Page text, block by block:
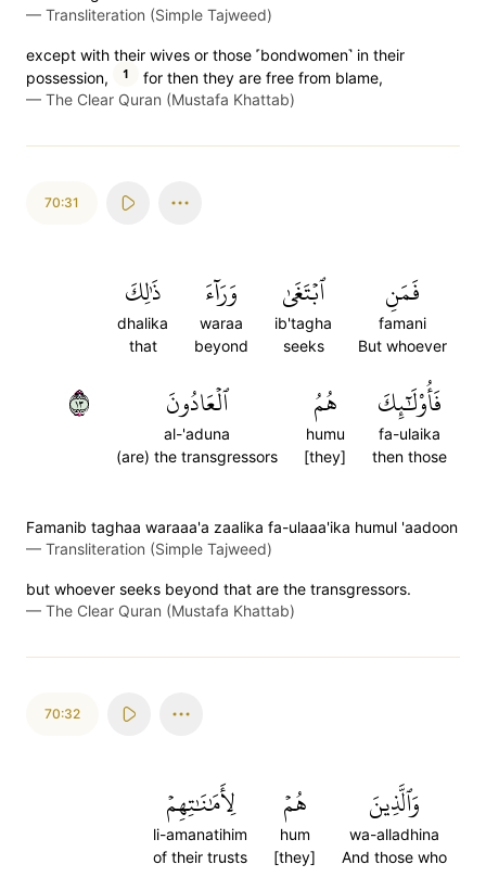
— Transliteration (Simple Tajweed)
except with their wives or those ˹bondwomen˺ in their
possession,
1
for then they are free from blame,
— The Clear Quran (Mustafa Khattab)
70:31
فَمَنِ
famani
But whoever
ٱبۡتَغَىٰ
ib'tagha
seeks
وَرَآءَ
waraa
beyond
ذَٰلِكَ
dhalika
that
فَأُوْلَٰٓئِكَ
fa-ulaika
then those
هُمُ
humu
[they]
ٱلۡعَادُونَ
al-'aduna
(are) the transgressors
٣١
Famanib taghaa waraaa'a zaalika fa-ulaaa'ika humul 'aadoon
— Transliteration (Simple Tajweed)
but whoever seeks beyond that are the transgressors.
— The Clear Quran (Mustafa Khattab)
70:32
وَٱلَّذِينَ
wa-alladhina
And those who
هُمۡ
hum
[they]
لِأَمَٰنَٰتِهِمۡ
li-amanatihim
of their trusts